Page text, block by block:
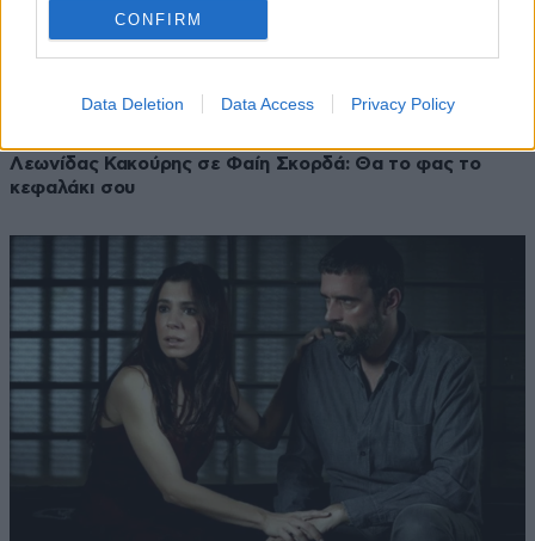
CONFIRM
Data Deletion Data Access Privacy Policy
Λεωνίδας Κακούρης σε Φαίη Σκορδά: Θα το φας το
κεφαλάκι σου